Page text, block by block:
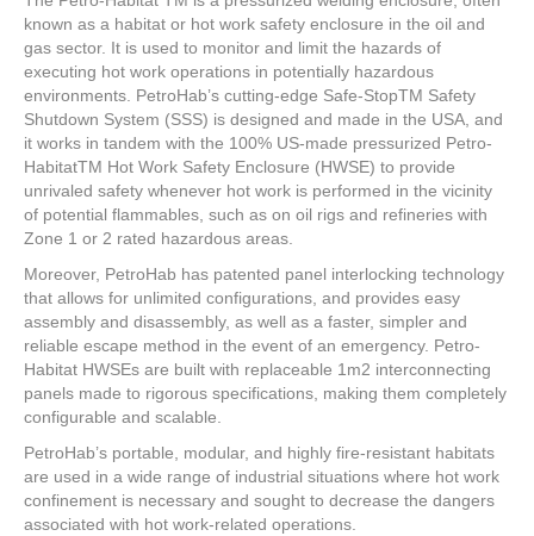
known as a habitat or hot work safety enclosure in the oil and
gas sector. It is used to monitor and limit the hazards of
executing hot work operations in potentially hazardous
environments. PetroHab’s cutting-edge Safe-StopTM Safety
Shutdown System (SSS) is designed and made in the USA, and
it works in tandem with the 100% US-made pressurized Petro-
HabitatTM Hot Work Safety Enclosure (HWSE) to provide
unrivaled safety whenever hot work is performed in the vicinity
of potential flammables, such as on oil rigs and refineries with
Zone 1 or 2 rated hazardous areas.
Moreover, PetroHab has patented panel interlocking technology
that allows for unlimited configurations, and provides easy
assembly and disassembly, as well as a faster, simpler and
reliable escape method in the event of an emergency. Petro-
Habitat HWSEs are built with replaceable 1m2 interconnecting
panels made to rigorous specifications, making them completely
configurable and scalable.
PetroHab’s portable, modular, and highly fire-resistant habitats
are used in a wide range of industrial situations where hot work
confinement is necessary and sought to decrease the dangers
associated with hot work-related operations.